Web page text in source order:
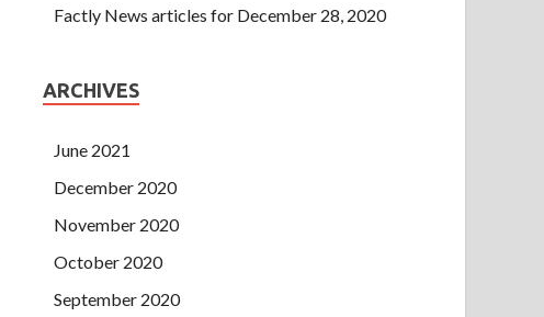
Factly News articles for December 28, 2020
ARCHIVES
June 2021
December 2020
November 2020
October 2020
September 2020